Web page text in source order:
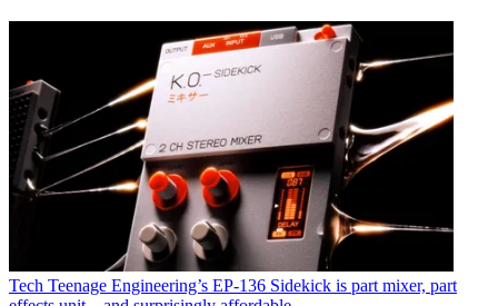
Tech Teenage Engineering’s EP-136 Sidekick is part mixer, part